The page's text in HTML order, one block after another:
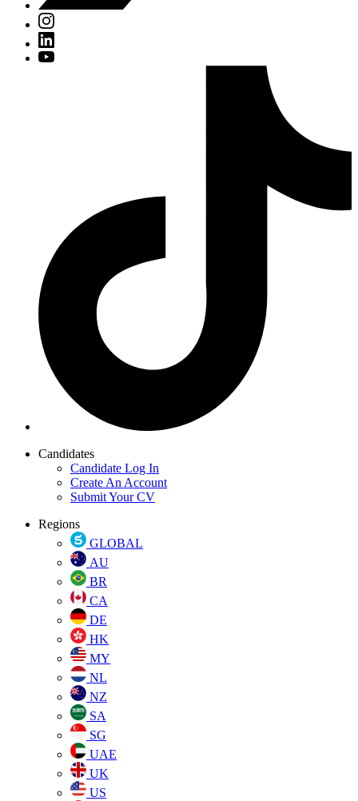
Candidates
Candidate Log In
Create An Account
Submit Your CV
Regions
GLOBAL
AU
BR
CA
DE
HK
MY
NL
NZ
SA
SG
UAE
UK
US